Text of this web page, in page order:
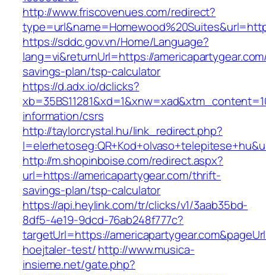
http://www.friscovenues.com/redirect?
https://sddc.gov.vn/Home/Language?
lang=vi&returnUrl=https://
savings-plan/tsp-calculator
https://d.adx.io/dclicks?
information/csrs
http://taylorcrystal.hu/link_redirect.php?
http://m.shopinboise.com/redirect.aspx?
url=https://americapartygear.com/thrift-
savings-plan/tsp-calculator
https://api.heylink.com/tr/clicks/v1/3aab35bd-
8df5-4e19-9dcd-76ab248f777c?
targetUrl=https://
hoejtaler-test/http://www.musica-
insieme.net/gate.php?